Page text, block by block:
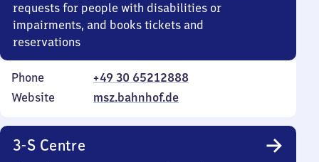
requests for people with disabilities or
impairments, and books tickets and
reservations
Phone
+49 30 65212888
Website
msz.bahnhof.de
3-S Centre